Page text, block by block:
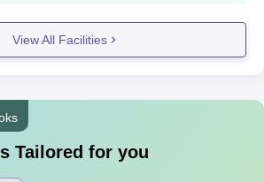
View All Facilities
Tailored for you